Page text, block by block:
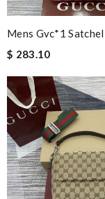
Mens Gvc*1
$ 283.10